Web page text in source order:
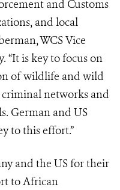
and Customs
and local
WCS Vice
“It is key to focus on
of wildlife and wild
networks and
German and US
to this effort.”
and the US for their
to African